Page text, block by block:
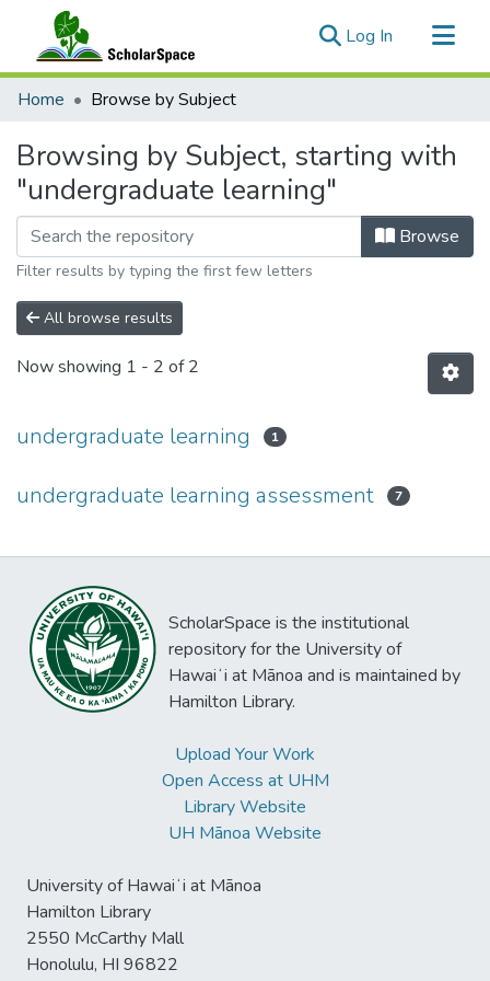
Log In (current)
Communities & Collections
Home Browse by Subject
Browsing by Subject, starting with
"undergraduate learning"
Browse
Filter results by typing the first few letters
All browse results
Now showing 1 - 2 of 2
undergraduate learning 1
undergraduate learning assessment 7
ScholarSpace is the institutional
repository for the University of
Hawaiʻi at Mānoa and is maintained by
Hamilton Library.
Upload Your Work
Open Access at UHM
Library Website
UH Mānoa Website
University of Hawaiʻi at Mānoa
Hamilton Library
2550 McCarthy Mall
Honolulu, HI 96822